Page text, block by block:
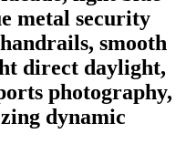
metal security
smooth
direct daylight,
photography,
dynamic